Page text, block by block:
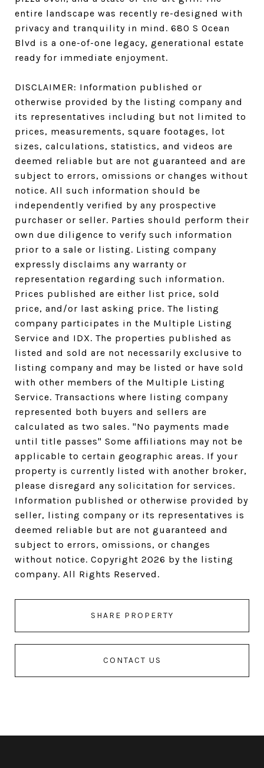
entire landscape was recently re-designed with
privacy and tranquility in mind. 680 S Ocean
Blvd is a one-of-one legacy, generational estate
ready for immediate enjoyment.
DISCLAIMER: Information published or
otherwise provided by the listing company and
its representatives including but not limited to
prices, measurements, square footages, lot
sizes, calculations, statistics, and videos are
deemed reliable but are not guaranteed and are
subject to errors, omissions or changes without
notice. All such information should be
independently verified by any prospective
purchaser or seller. Parties should perform their
own due diligence to verify such information
prior to a sale or listing. Listing company
expressly disclaims any warranty or
representation regarding such information.
Prices published are either list price, sold
price, and/or last asking price. The listing
company participates in the Multiple Listing
Service and IDX. The properties published as
listed and sold are not necessarily exclusive to
listing company and may be listed or have sold
with other members of the Multiple Listing
Service. Transactions where listing company
represented both buyers and sellers are
calculated as two sales. "No payments made
until title passes" Some affiliations may not be
applicable to certain geographic areas. If your
property is currently listed with another broker,
please disregard any solicitation for services.
Information published or otherwise provided by
seller, listing company or its representatives is
deemed reliable but are not guaranteed and
subject to errors, omissions, or changes
without notice. Copyright 2026 by the listing
company. All Rights Reserved.
SHARE PROPERTY
CONTACT US